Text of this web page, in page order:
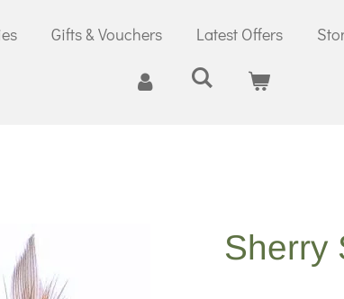
Gifts & Vouchers Latest Offers
Sherry